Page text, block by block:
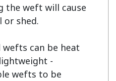
the weft will cause
shed.
wefts can be heat
-
wefts to be